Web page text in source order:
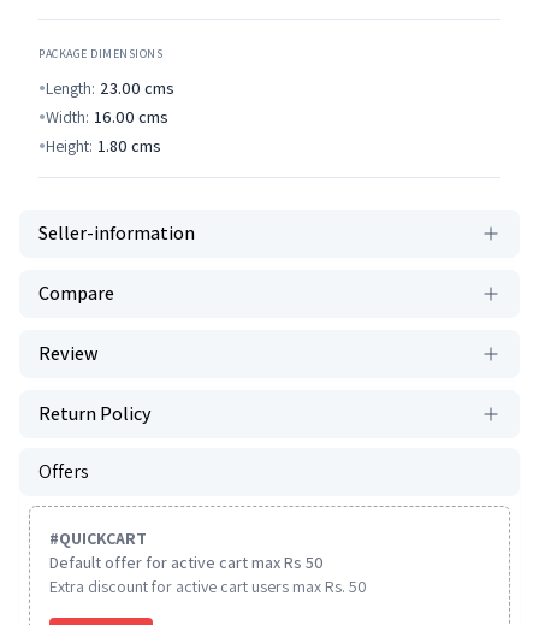
PACKAGE DIMENSIONS
Length: 23.00 cms
Width: 16.00 cms
Height: 1.80 cms
Seller-information
Compare
Review
Return Policy
Offers
#QUICKCART
Default offer for active cart max Rs 50
Extra discount for active cart users max Rs. 50